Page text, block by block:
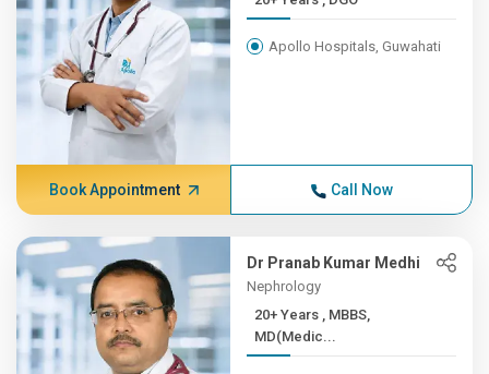
Apollo Hospitals, Guwahati
Book Appointment Call Now
Dr Pranab Kumar Medhi
Nephrology
20+ Years , MBBS,
MD(Medic...